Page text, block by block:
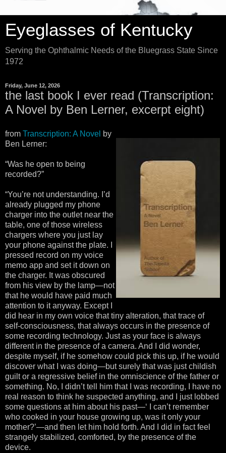
Eyeglasses of Kentucky
Serving the Ophthalmic Needs of the Bluegrass State Since
1972
Friday, June 12, 2026
the last book I ever read (Transcription:
A Novel by Ben Lerner, excerpt eight)
from Transcription: A Novel by
Ben Lerner:
“Was he open to being
recorded?”
“You’re not understanding. I’d
already plugged my phone
charger into the outlet near the
table, one of those wireless
chargers where you just lay
your phone against the plate. I
pressed record on my voice
memo app and set it down on
the charger. It was obscured
from his view by the lamp—not
that he would have paid much
attention to it anyway. Except I
did hear in my own voice that tiny alteration, that trace of
self-consciousness, that always occurs in the presence of
some recording technology. Just as your face is always
different in the presence of a camera. And I did wonder,
despite myself, if he somehow could pick this up, if he would
discover what I was doing—but surely that was just childish
guilt or a regressive belief in the omniscience of the father or
something. No, I didn’t tell him that I was recording, I have no
real reason to think he suspected anything, and I just lobbed
some questions at him about his past—‘ I can’t remember
who cooked in your house growing up, was it only your
mother?’—and then let him hold forth. And I did in fact feel
strangely stabilized, comforted, by the presence of the
device.